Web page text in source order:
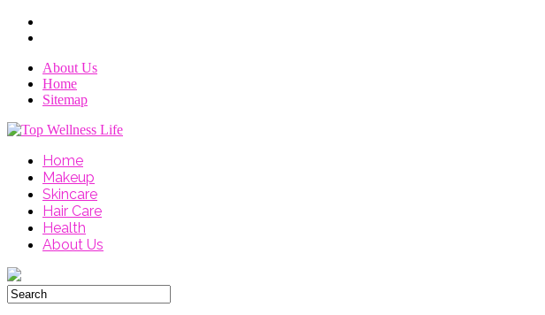
About Us
Home
Sitemap
Home
Makeup
Skincare
Hair Care
Health
About Us